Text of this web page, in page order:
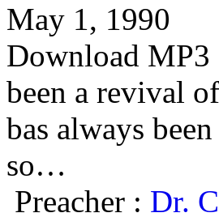
May 1, 1990
Download MP3
been a revival
bas always
so…
Preacher : Dr.